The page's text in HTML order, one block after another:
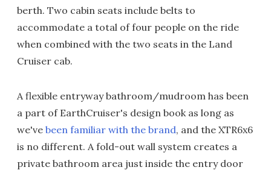
berth. Two cabin seats include belts to
accommodate a total of four people on the ride
when combined with the two seats in the Land
Cruiser cab.
A flexible entryway bathroom/mudroom has been
a part of EarthCruiser's design book as long as
we've been familiar with the brand, and the XTR6x6
is no different. A fold-out wall system creates a
private bathroom area just inside the entry door